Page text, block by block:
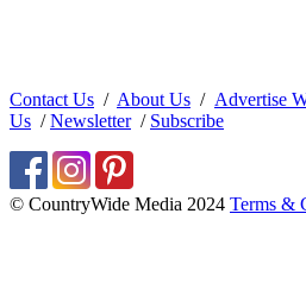
Contact Us / About Us / Advertise
Us /Newsletter/ Subscribe
© CountryWide Media 2024 Terms &